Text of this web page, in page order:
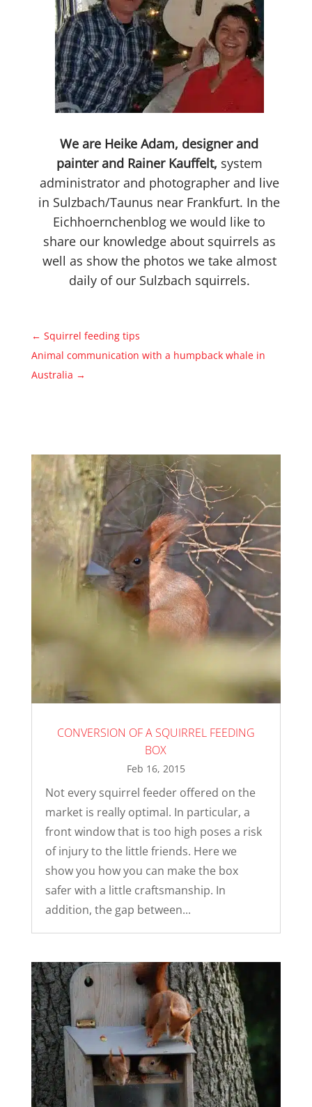
We are Heike Adam, designer and
painter and Rainer Kauffelt, system
administrator and photographer and live
in Sulzbach/Taunus near Frankfurt. In the
Eichhoernchenblog we would like to
share our knowledge about squirrels as
well as show the photos we take almost
daily of our Sulzbach squirrels.
← Squirrel feeding tips
Animal communication with a humpback whale in
Australia →
CONVERSION OF A SQUIRREL FEEDING
BOX
Feb 16, 2015
Not every squirrel feeder offered on the
market is really optimal. In particular, a
front window that is too high poses a risk
of injury to the little friends. Here we
show you how you can make the box
safer with a little craftsmanship. In
addition, the gap between...